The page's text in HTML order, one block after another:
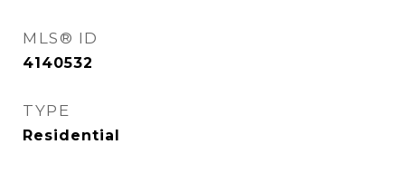
MLS® ID
4140532
TYPE
Residential